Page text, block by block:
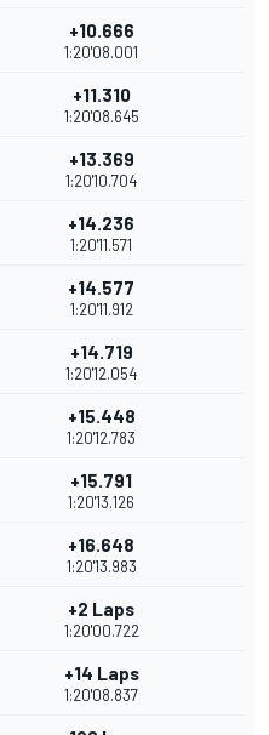
+10.666
1:20'08.001
+11.310
1:20'08.645
+13.369
1:20'10.704
+14.236
1:20'11.571
+14.577
1:20'11.912
+14.719
1:20'12.054
+15.448
1:20'12.783
+15.791
1:20'13.126
+16.648
1:20'13.983
+2 Laps
1:20'00.722
+14 Laps
1:20'08.837